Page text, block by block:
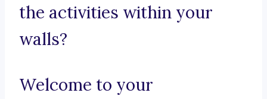
the activities within your
walls?
Welcome to your